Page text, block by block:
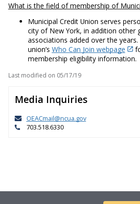
What is the field of membership of
Municipal Credit Union serves
city of New York, in addition other
associations added over the
union’s Who Can Join webpage
membership eligibility information.
Last modified on 05/17/19
Media Inquiries
OEACmail@ncua.gov
703.518.6330